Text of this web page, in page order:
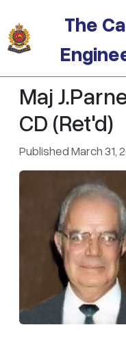
The
Maj
CD (Ret'd)
Published March 31,